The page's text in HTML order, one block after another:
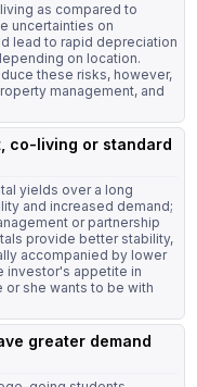
as compared to
uncertainties on
lead to rapid depreciation
on location.
these risks, however,
management, and
co-living or standard
yields over a long
and increased demand;
or partnership
provide better stability,
accompanied by lower
investor's appetite in
or she wants to be with
greater demand